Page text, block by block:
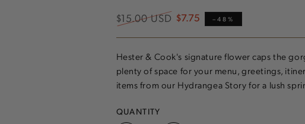
Regular
price
$15.00 USD Sale
$7.75 –48%
Hester & Cook's signature flower caps the
plenty of space for your menu, greetings,
items from our Hydrangea Story for a lush
QUANTITY